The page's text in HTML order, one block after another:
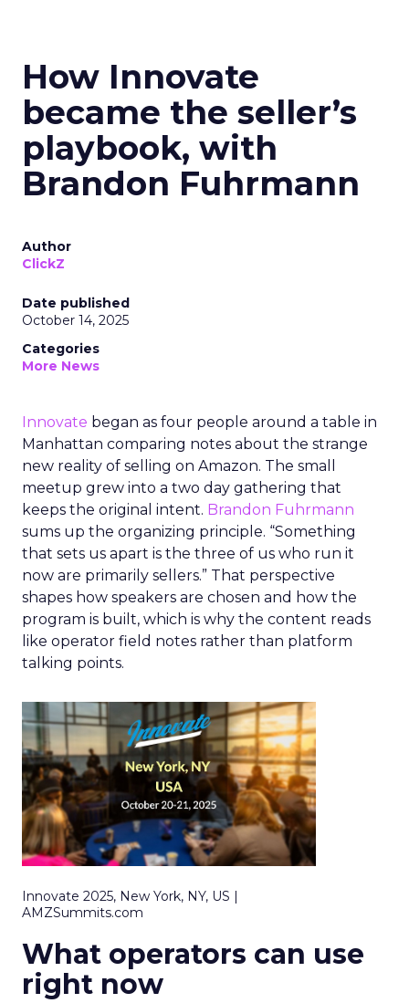
How Innovate
became the seller’s
playbook, with
Brandon Fuhrmann
Author
ClickZ
Date published
October 14, 2025
Categories
More News
Innovate began as four people around a table in
Manhattan comparing notes about the strange
new reality of selling on Amazon. The small
meetup grew into a two day gathering that
keeps the original intent. Brandon Fuhrmann
sums up the organizing principle. “Something
that sets us apart is the three of us who run it
now are primarily sellers.” That perspective
shapes how speakers are chosen and how the
program is built, which is why the content reads
like operator field notes rather than platform
talking points.
Innovate 2025, New York, NY, US |
AMZSummits.com
What operators can use
right now